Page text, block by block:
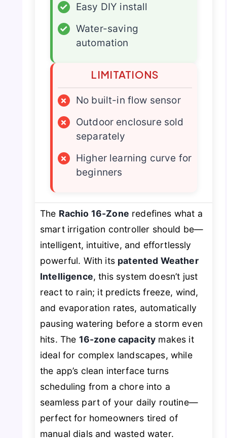
✓
Easy DIY install
✓
Water-saving
automation
LIMITATIONS
×
No built-in flow sensor
×
Outdoor enclosure sold
separately
×
Higher learning curve for
beginners
The Rachio 16-Zone redefines what a
smart irrigation controller should be—
intelligent, intuitive, and effortlessly
powerful. With its patented Weather
Intelligence, this system doesn’t just
react to rain; it predicts freeze, wind,
and evaporation rates, automatically
pausing watering before a storm even
hits. The 16-zone capacity makes it
ideal for complex landscapes, while
the app’s clean interface turns
scheduling from a chore into a
seamless part of your daily routine—
perfect for homeowners tired of
manual dials and wasted water.